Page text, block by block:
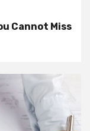
Cannot Miss